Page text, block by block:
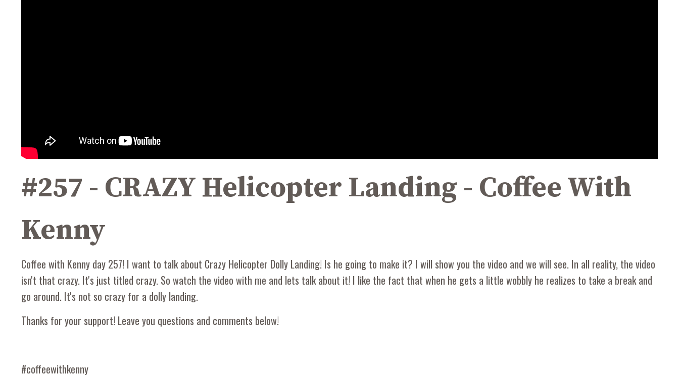
#257 - CRAZY Helicopter Landing - Coffee With
Kenny
Coffee with Kenny day 257! I want to talk about Crazy Helicopter Dolly Landing! Is he going to make it? I will show you the video and we will see. In all reality, the video
isn't that crazy. It's just titled crazy. So watch the video with me and lets talk about it! I like the fact that when he gets a little wobbly he realizes to take a break and
go around. It's not so crazy for a dolly landing.
Thanks for your support! Leave you questions and comments below!
#coffeewithkenny